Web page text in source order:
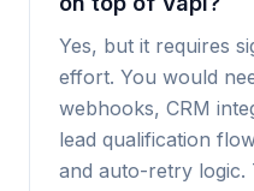
Yes, but it requires
effort. You would
webhooks, CRM
lead qualification
and auto-retry logic.